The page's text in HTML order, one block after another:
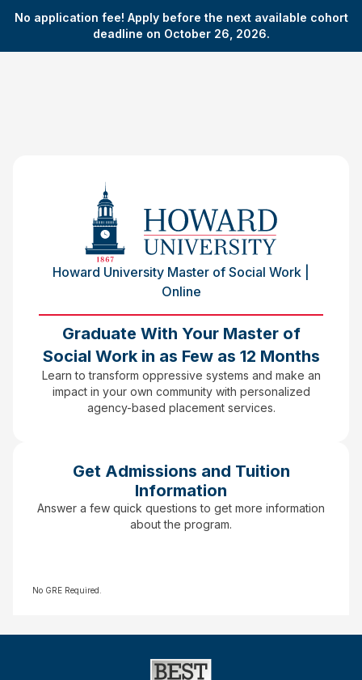
No application fee! Apply before the next available cohort
deadline on October 26, 2026.
Howard University Master of Social Work |
Online
Graduate With Your Master of
Social Work in as Few as 12 Months
Learn to transform oppressive systems and make an
impact in your own community with personalized
agency-based placement services.
Get Admissions and Tuition
Information
Answer a few quick questions to get more information
about the program.
No GRE Required.